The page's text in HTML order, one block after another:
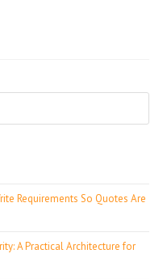
Requirements So Quotes Are
A Practical Architecture for